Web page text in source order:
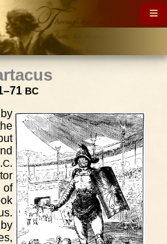
BC
.C.
of